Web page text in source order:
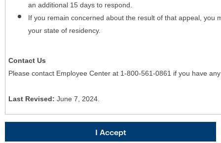
an additional 15 days to respond.
If you remain concerned about the result of that appeal, you
your state of residency.
Contact Us
Please contact Employee Center at 1-800-561-0861 if you have
Last Revised: June 7, 2024.